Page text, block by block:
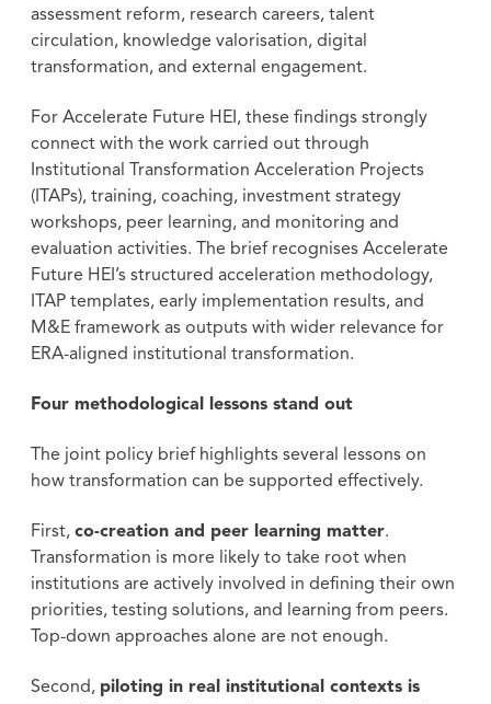
assessment reform, research careers, talent
circulation, knowledge valorisation, digital
transformation, and external engagement.
For Accelerate Future HEI, these findings strongly
connect with the work carried out through
Institutional Transformation Acceleration Projects
(ITAPs), training, coaching, investment strategy
workshops, peer learning, and monitoring and
evaluation activities. The brief recognises Accelerate
Future HEI’s structured acceleration methodology,
ITAP templates, early implementation results, and
M&E framework as outputs with wider relevance for
ERA-aligned institutional transformation.
Four methodological lessons stand out
The joint policy brief highlights several lessons on
how transformation can be supported effectively.
First, co-creation and peer learning matter.
Transformation is more likely to take root when
institutions are actively involved in defining their own
priorities, testing solutions, and learning from peers.
Top-down approaches alone are not enough.
Second, piloting in real institutional contexts is